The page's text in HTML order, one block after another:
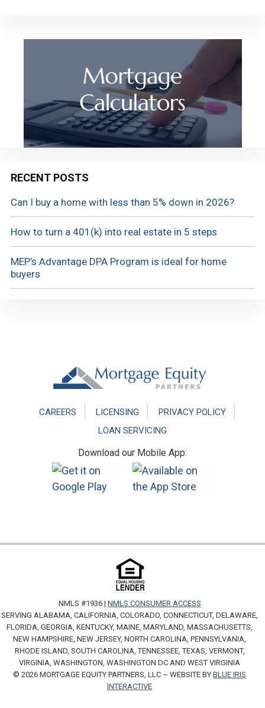
RECENT POSTS
Can I buy a home with less than 5% down in 2026?
How to turn a 401(k) into real estate in 5 steps
MEP’s Advantage DPA Program is ideal for home
buyers
CAREERS LICENSING
PRIVACY POLICY
LOAN SERVICING
Download our Mobile App:
NMLS #1936 | NMLS CONSUMER ACCESS
SERVING ALABAMA, CALIFORNIA, COLORADO, CONNECTICUT, DELAWARE,
FLORIDA, GEORGIA, KENTUCKY, MAINE, MARYLAND, MASSACHUSETTS,
NEW HAMPSHIRE, NEW JERSEY, NORTH CAROLINA, PENNSYLVANIA,
RHODE ISLAND, SOUTH CAROLINA, TENNESSEE, TEXAS, VERMONT,
VIRGINIA, WASHINGTON, WASHINGTON DC AND WEST VIRGINIA
© 2026 MORTGAGE EQUITY PARTNERS, LLC ~ WEBSITE BY BLUE IRIS
INTERACTIVE